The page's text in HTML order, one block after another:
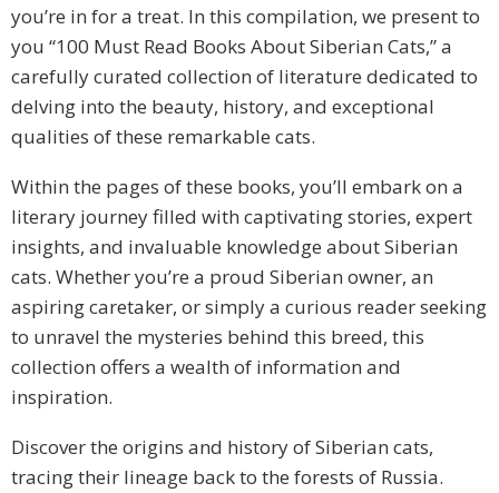
you’re in for a treat. In this compilation, we present to
you “100 Must Read Books About Siberian Cats,” a
carefully curated collection of literature dedicated to
delving into the beauty, history, and exceptional
qualities of these remarkable cats.
Within the pages of these books, you’ll embark on a
literary journey filled with captivating stories, expert
insights, and invaluable knowledge about Siberian
cats. Whether you’re a proud Siberian owner, an
aspiring caretaker, or simply a curious reader seeking
to unravel the mysteries behind this breed, this
collection offers a wealth of information and
inspiration.
Discover the origins and history of Siberian cats,
tracing their lineage back to the forests of Russia.